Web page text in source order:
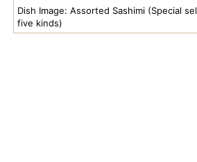
Pr
e
Dish Image: Assorted Sashimi (Special
five kinds)